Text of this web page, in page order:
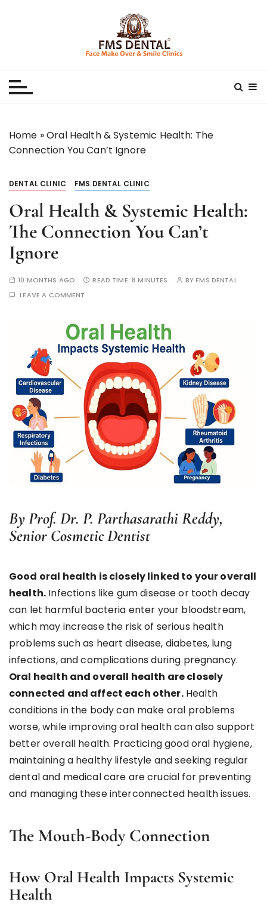
Home »Oral Health & Systemic Health: The
Connection You Can’t Ignore
DENTAL CLINIC FMS DENTAL CLINIC
Oral Health & Systemic Health:
The Connection You Can’t
Ignore
10 MONTHS AGO READ TIME:8 MINUTES BYFMS DENTAL
LEAVE A COMMENT
By Prof. Dr. P. Parthasarathi Reddy,
Senior Cosmetic Dentist
Good oral health is closely linked to your overall
health. Infections like gum disease or tooth decay
can let harmful bacteria enter your bloodstream,
which may increase the risk of serious health
problems such as heart disease, diabetes, lung
infections, and complications during pregnancy.
Oral health and overall health are closely
connected and affect each other.Health
conditions in the body can make oral problems
worse, while improving oral health can also support
better overall health. Practicing good oral hygiene,
maintaining a healthy lifestyle and seeking regular
dental and medical care are crucial for preventing
and managing these interconnected health issues.
The Mouth-Body Connection
How Oral Health Impacts Systemic
Health